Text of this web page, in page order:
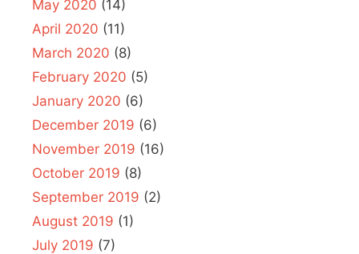
May 2020 (14)
April 2020 (11)
March 2020 (8)
February 2020 (5)
January 2020 (6)
December 2019 (6)
November 2019 (16)
October 2019 (8)
September 2019 (2)
August 2019 (1)
July 2019 (7)